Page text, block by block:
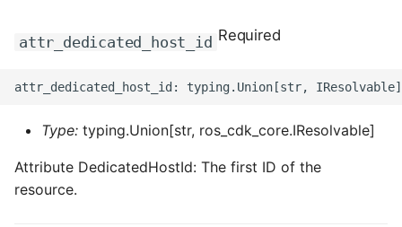
attr_dedicated_host_id Required
Type: typing.Union[str, ros_cdk_core.IResolvable]
Attribute DedicatedHostId: The first ID of the
resource.